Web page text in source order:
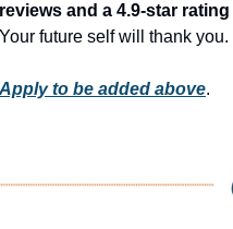
reviews and a 4.9-star rating
Your future self will thank you.
Apply to be added above.